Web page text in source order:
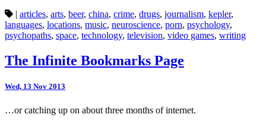
| articles, arts, beer, china, crime, drugs, journalism, kepler,
languages, locations, music, neuroscience, porn, psychology,
psychopaths, space, technology, television, video games, writing
The Infinite Bookmarks Page
Wed, 13 Nov 2013
…or catching up on about three months of internet.